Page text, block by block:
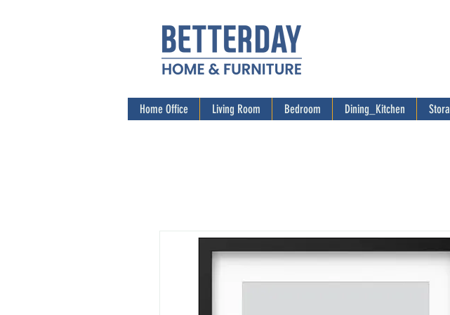
Home Office Living Room Bedroom Dining_Kitchen